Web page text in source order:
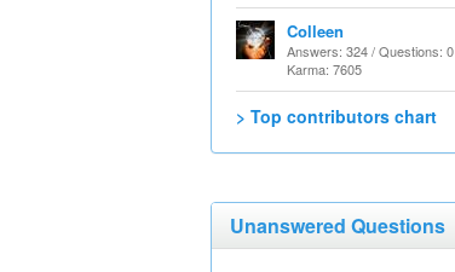
Colleen
Answers: 324 / Questions: 0
Karma: 7605
> Top contributors chart
Unanswered Questions